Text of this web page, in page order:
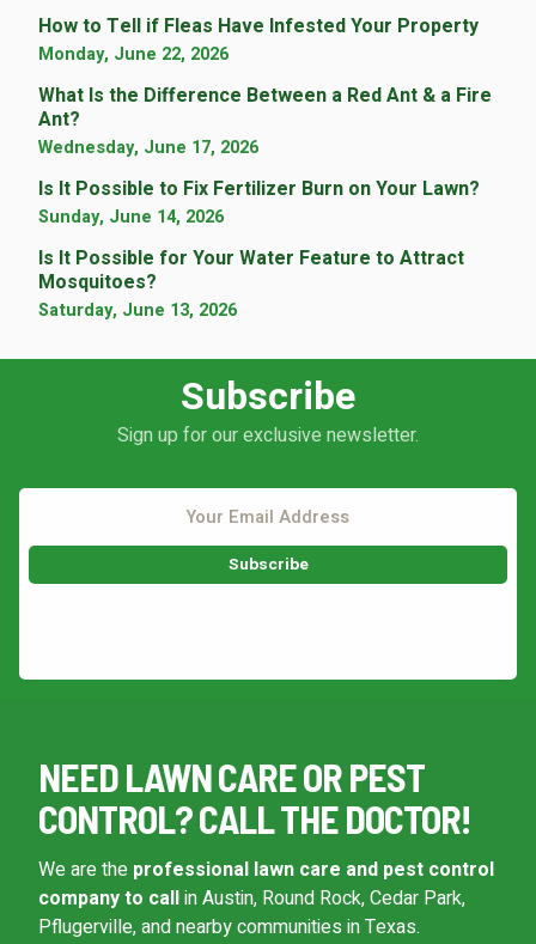
How to Tell if Fleas Have Infested Your Property
Monday, June 22, 2026
What Is the Difference Between a Red Ant & a Fire
Ant?
Wednesday, June 17, 2026
Is It Possible to Fix Fertilizer Burn on Your Lawn?
Sunday, June 14, 2026
Is It Possible for Your Water Feature to Attract
Mosquitoes?
Saturday, June 13, 2026
Subscribe
Sign up for our exclusive newsletter.
NEED LAWN CARE OR PEST
CONTROL? CALL THE DOCTOR!
We are the professional lawn care and pest control
company to callin Austin, Round Rock, Cedar Park,
Pflugerville, and nearby communities in Texas.